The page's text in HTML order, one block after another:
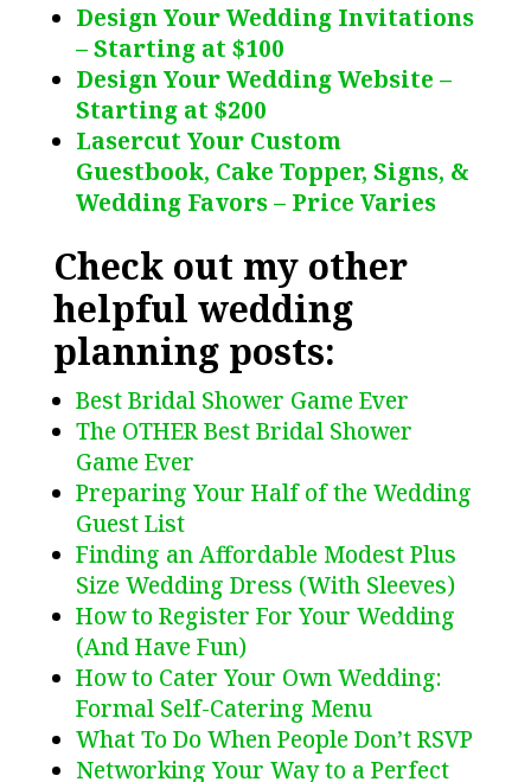
Design Your Wedding Invitations
– Starting at $100
Design Your Wedding Website –
Starting at $200
Lasercut Your Custom
Guestbook, Cake Topper, Signs, &
Wedding Favors – Price Varies
Check out my other
helpful wedding
planning posts:
Best Bridal Shower Game Ever
The OTHER Best Bridal Shower
Game Ever
Preparing Your Half of the Wedding
Guest List
Finding an Affordable Modest Plus
Size Wedding Dress (With Sleeves)
How to Register For Your Wedding
(And Have Fun)
How to Cater Your Own Wedding:
Formal Self-Catering Menu
What To Do When People Don’t RSVP
Networking Your Way to a Perfect